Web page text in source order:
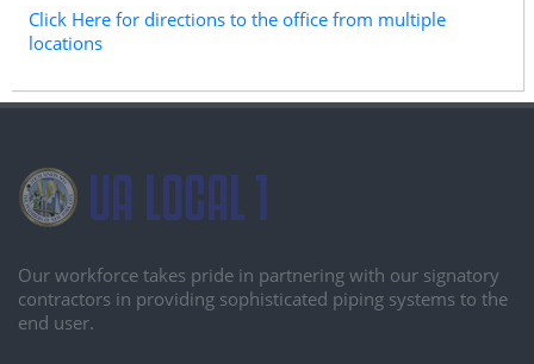
Click Here for directions to the office from multiple
locations
Our workforce takes pride in partnering with our signatory
contractors in providing sophisticated piping systems to the
end user.